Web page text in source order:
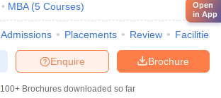
MBA (5 Courses)
Admissions Placements Review Facilities
Brochure
Enquire
100+ Brochures downloaded so far
Open
in App